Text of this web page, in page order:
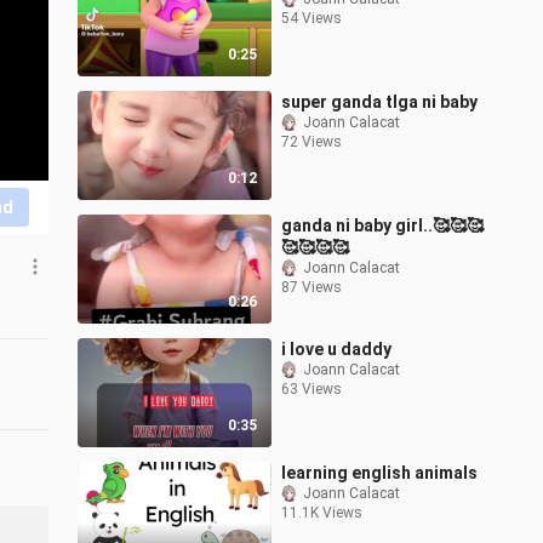
0:25
54 Views
0:12
super ganda tlga ni baby
Joann Calacat
72 Views
0:26
ganda ni baby girl..🥰🥰🥰
🥰🥰🥰🥰
Joann Calacat
87 Views
0:35
i love u daddy
Joann Calacat
63 Views
learning english animals
Joann Calacat
11.1K Views